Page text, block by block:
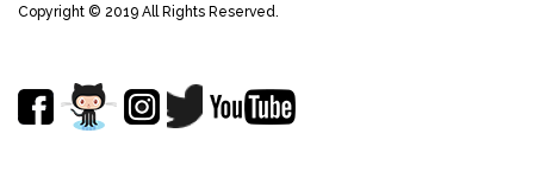
Copyright © 2019 All Rights Reserved.